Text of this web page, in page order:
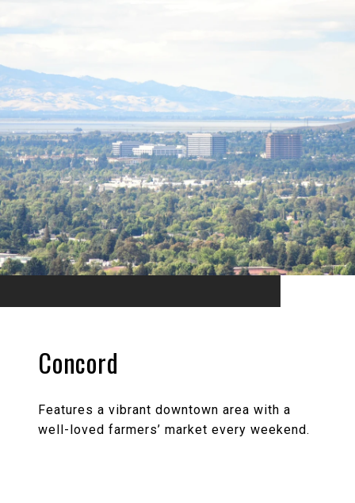
Concord
Features a vibrant downtown area with a
well-loved farmers’ market every weekend.